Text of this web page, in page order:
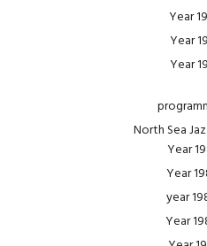
Year
Year
Year
North Sea
Year
Year
year
Year